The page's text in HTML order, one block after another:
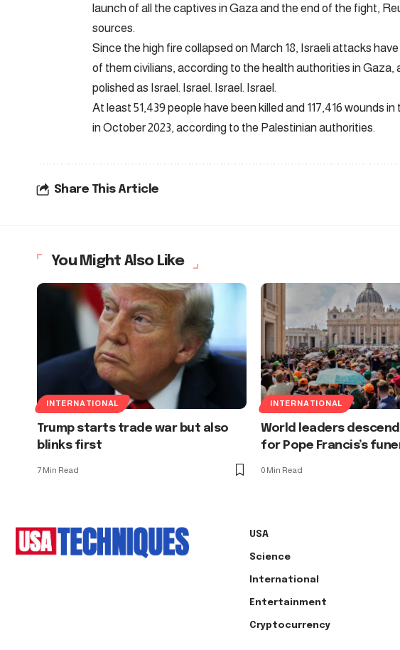
launch of all the captives in Gaza and the end of the fight,
sources.
Since the high fire collapsed on March 18, Israeli attacks
of them civilians, according to the health authorities in Gaza,
polished as Israel. Israel. Israel. Israel.
At least 51,439 people have been killed and 117,416 wounds
in October 2023, according to the Palestinian authorities.
Share This Article
You Might Also Like
INTERNATIONAL
Trump starts trade war but also
blinks first
7 Min Read
INTERNATIONAL
World leaders
for Pope Francis’s
0 Min Read
USA
Science
International
Entertainment
Cryptocurrency